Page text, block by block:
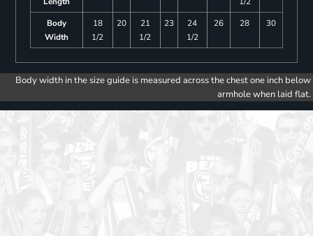
Body
Width
18
1/2
20
21
1/2
23
24
1/2
26 28 30
Body width in the size guide is measured across the chest one inch below
armhole when laid flat.